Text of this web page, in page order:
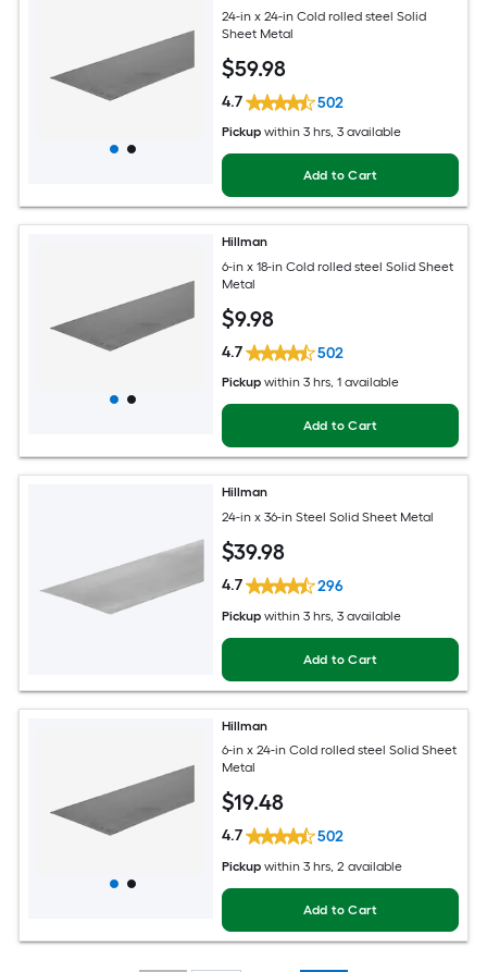
24-in x 24-in Cold rolled steel Solid
Sheet Metal
$59.98
4.7 502
Pickup within 3 hrs, 3 available
Add to Cart
Hillman
6-in x 18-in Cold rolled steel Solid Sheet
Metal
$9.98
4.7 502
Pickup within 3 hrs, 1 available
Add to Cart
Hillman
24-in x 36-in Steel Solid Sheet Metal
$39.98
4.7 296
Pickup within 3 hrs, 3 available
Add to Cart
Hillman
6-in x 24-in Cold rolled steel Solid Sheet
Metal
$19.48
4.7 502
Pickup within 3 hrs, 2 available
Add to Cart